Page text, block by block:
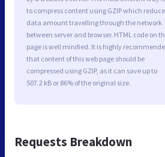
to compress content using GZIP which
data amount travelling through the network
between server and browser. HTML code on
page is well minified. It is highly
that content of this web page should be
compressed using GZIP, as it can save up to
507.2 kB or 86% of the original size.
Requests Breakdown